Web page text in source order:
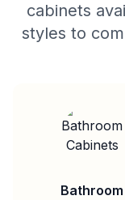
cabinets
styles to
Bathroom